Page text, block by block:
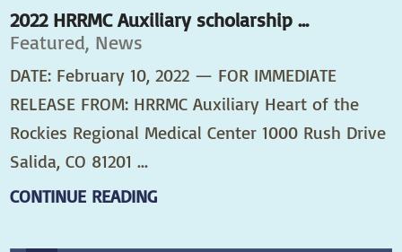
2022 HRRMC Auxiliary scholarship ...
Featured, News
DATE: February 10, 2022 — FOR IMMEDIATE
RELEASE FROM: HRRMC Auxiliary Heart of the
Rockies Regional Medical Center 1000 Rush Drive
Salida, CO 81201 ...
CONTINUE READING